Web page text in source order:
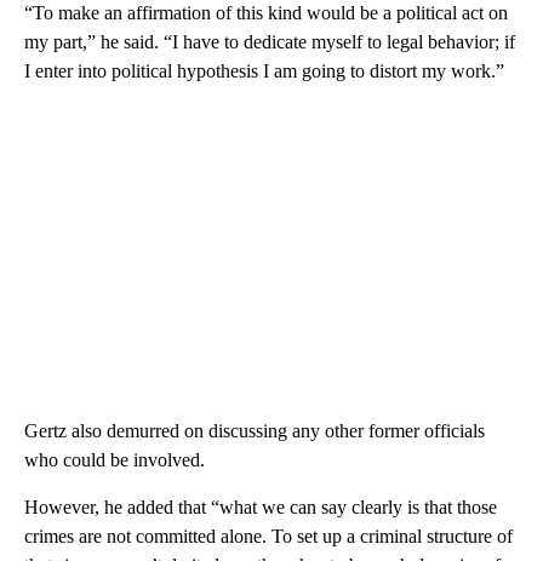
“To make an affirmation of this kind would be a political act on
my part,” he said. “I have to dedicate myself to legal behavior; if
I enter into political hypothesis I am going to distort my work.”
Gertz also demurred on discussing any other former officials
who could be involved.
However, he added that “what we can say clearly is that those
crimes are not committed alone. To set up a criminal structure of